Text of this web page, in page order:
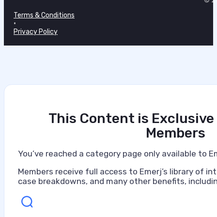
Terms & Conditions
•
Privacy Policy
This Content is Exclusive
Members
You’ve reached a category page only available to
Members receive full access to Emerj’s library of
case breakdowns, and many other benefits,